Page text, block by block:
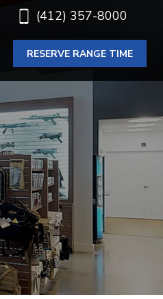
(412) 357-8000
RESERVE RANGE TIME